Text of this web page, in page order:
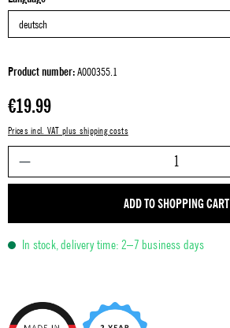
Product number:A000355.1
Regular price:
€19.99
Prices incl. VAT plus shipping costs
ADD TO SHOPPING CART
In stock, delivery time: 2–7 business days